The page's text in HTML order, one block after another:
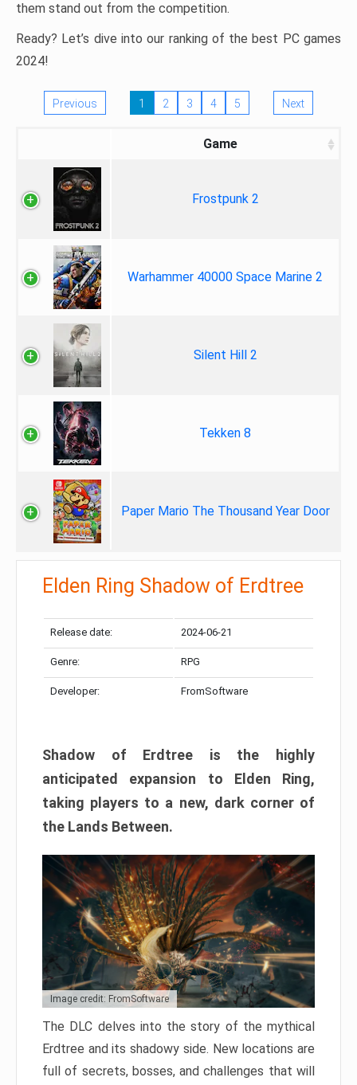
them stand out from the competition.
Ready? Let’s dive into our ranking of the best PC games
2024!
Previous 1 2 3 4 5 Next
Game
Frostpunk 2
Warhammer 40000 Space Marine 2
Silent Hill 2
Tekken 8
Paper Mario The Thousand Year Door
Elden Ring Shadow of Erdtree
Release date: 2024-06-21
Genre: RPG
Developer: FromSoftware
Shadow of Erdtree is the highly
anticipated expansion to Elden Ring,
taking players to a new, dark corner of
the Lands Between.
Image credit: FromSoftware
The DLC delves into the story of the mythical
Erdtree and its shadowy side. New locations are
full of secrets, bosses, and challenges that will